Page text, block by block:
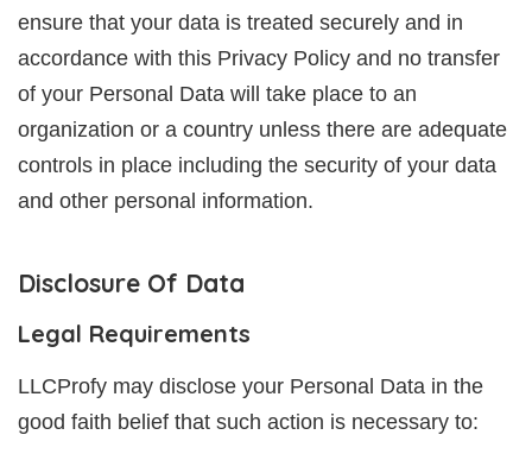
ensure that your data is treated securely and in
accordance with this Privacy Policy and no transfer
of your Personal Data will take place to an
organization or a country unless there are adequate
controls in place including the security of your data
and other personal information.
Disclosure Of Data
Legal Requirements
LLCProfy may disclose your Personal Data in the
good faith belief that such action is necessary to: